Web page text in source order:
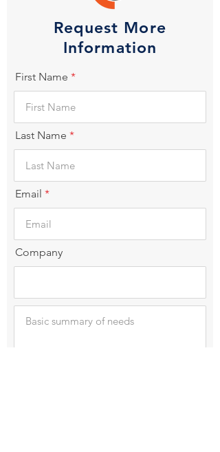
Request More
Information
First Name
Last Name
Email
Company